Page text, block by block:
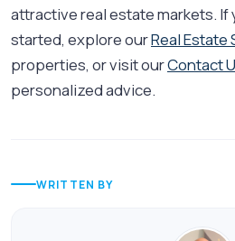
attractive real estate markets. If
started, explore ourReal Estate
properties, or visit ourContact
personalized advice.
WRITTEN BY